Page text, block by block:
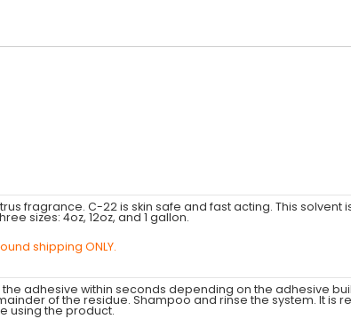
fragrance. C-22 is skin safe and fast acting. This solvent
sizes: 4oz, 12oz, and 1 gallon.
shipping ONLY.
adhesive within seconds depending on the adhesive
of the residue. Shampoo and rinse the system. It is
using the product.